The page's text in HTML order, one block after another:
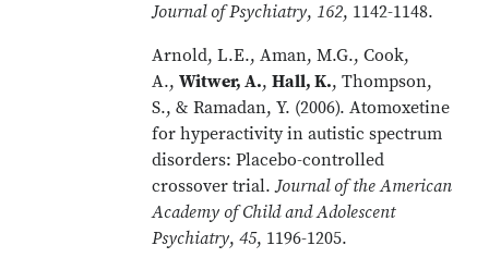
Journal of Psychiatry, 162, 1142-1148.
Arnold, L.E., Aman, M.G., Cook,
A.,Witwer, A.,Hall, K., Thompson,
S., & Ramadan, Y. (2006). Atomoxetine
for hyperactivity in autistic spectrum
disorders: Placebo-controlled
crossover trial.Journal of the American
Academy of Child and Adolescent
Psychiatry,45, 1196-1205.